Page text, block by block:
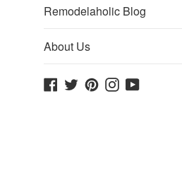
Remodelaholic Blog
About Us
Facebook
TwitterPinterestInstagram
YouTube